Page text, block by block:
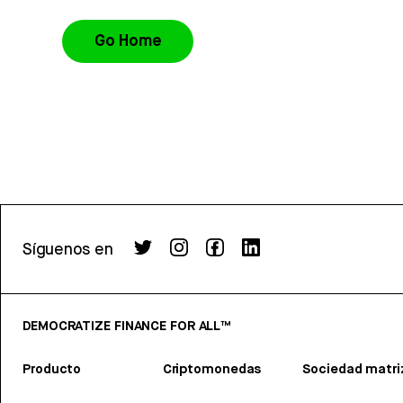
Go Home
Síguenos en
DEMOCRATIZE FINANCE FOR ALL™
Producto Criptomonedas Sociedad